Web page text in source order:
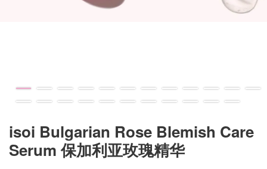
isoi Bulgarian Rose Blemish Care
Serum 保加利亚玫瑰精华